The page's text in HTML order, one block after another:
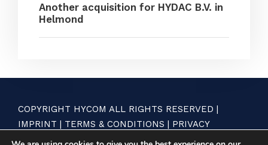
Another acquisition for HYDAC B.V. in
Helmond
COPYRIGHT HYCOM ALL RIGHTS RESERVED |
IMPRINT | TERMS & CONDITIONS | PRIVACY
STATEMENT